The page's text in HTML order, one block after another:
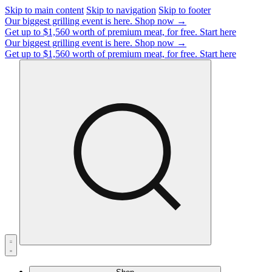
Skip to main content Skip to navigation Skip to footer
Our biggest grilling event is here. Shop now →
Get up to $1,560 worth of premium meat, for free. Start here
Our biggest grilling event is here. Shop now →
Get up to $1,560 worth of premium meat, for free. Start here